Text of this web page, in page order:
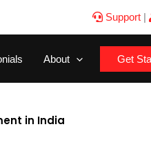
Support|
About Get
in India